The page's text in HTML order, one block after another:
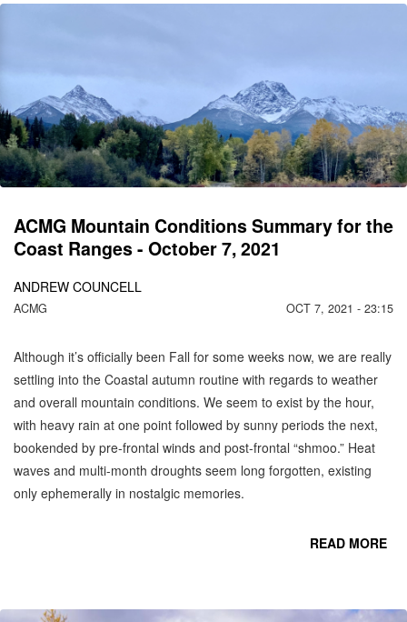
ACMG Mountain Conditions Summary for the
Coast Ranges - October 7, 2021
ANDREW COUNCELL
ACMG OCT 7, 2021 - 23:15
Although it’s officially been Fall for some weeks now, we are really
settling into the Coastal autumn routine with regards to weather
and overall mountain conditions. We seem to exist by the hour,
with heavy rain at one point followed by sunny periods the next,
bookended by pre-frontal winds and post-frontal “shmoo.” Heat
waves and multi-month droughts seem long forgotten, existing
only ephemerally in nostalgic memories.
READ MORE